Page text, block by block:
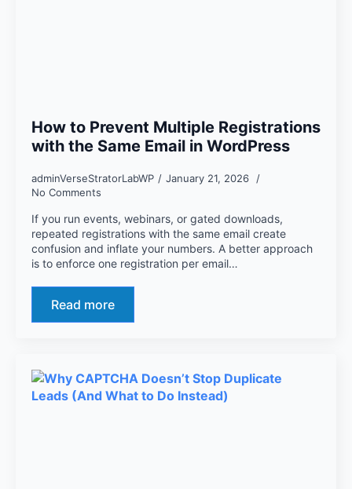
How to Prevent Multiple Registrations
with the Same Email in WordPress
adminVerseStratorLabWP
January 21, 2026
No Comments
If you run events, webinars, or gated downloads,
repeated registrations with the same email create
confusion and inflate your numbers. A better approach
is to enforce one registration per email…
Read more